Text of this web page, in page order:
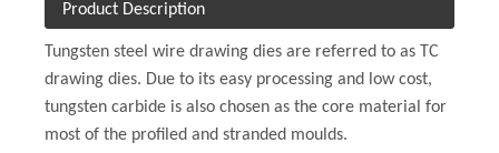
Product Description
Tungsten steel wire drawing dies are referred to as TC
drawing dies. Due to its easy processing and low cost,
tungsten carbide is also chosen as the core material for
most of the profiled and stranded moulds.